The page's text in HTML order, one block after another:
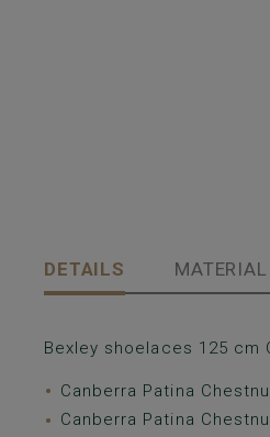
DETAILS
Bexley shoelaces 125
Canberra Patina
Canberra Patina